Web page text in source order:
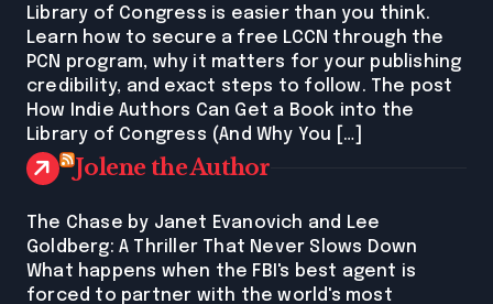
Library of Congress is easier than you think.
Learn how to secure a free LCCN through the
PCN program, why it matters for your publishing
credibility, and exact steps to follow. The post
How Indie Authors Can Get a Book into the
Library of Congress (And Why You […]
Jolene the Author
The Chase by Janet Evanovich and Lee
Goldberg: A Thriller That Never Slows Down
What happens when the FBI's best agent is
forced to partner with the world's most